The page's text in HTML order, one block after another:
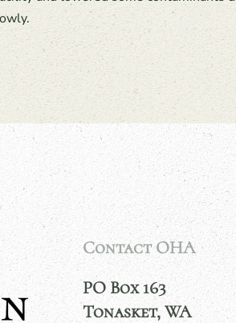
Contact OHA
PO Box 163
Tonasket, WA